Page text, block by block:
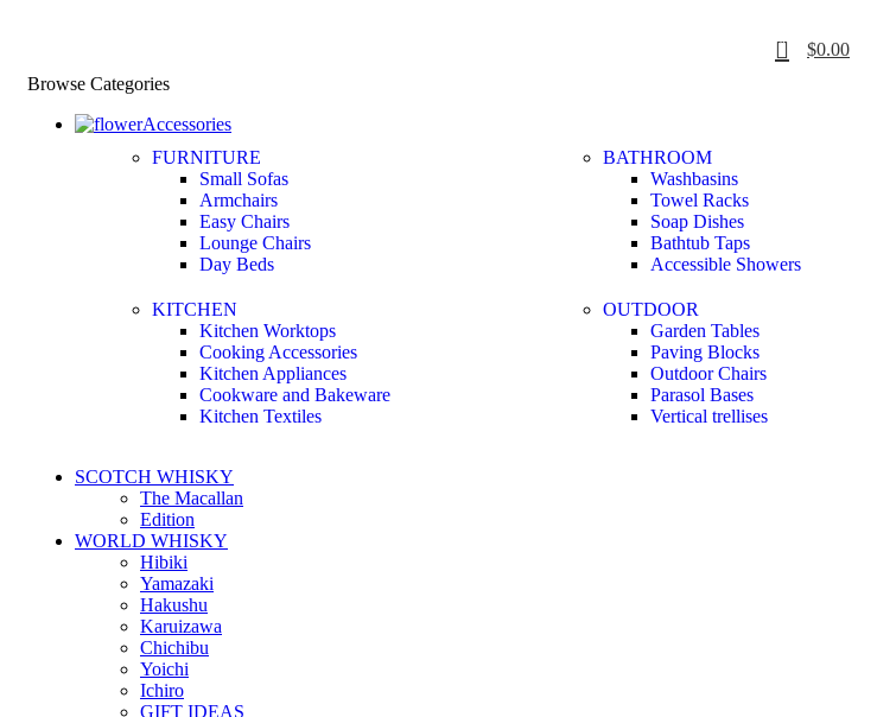
0 $0.00
Browse Categories
Accessories
FURNITURE
Small Sofas
Armchairs
Easy Chairs
Lounge Chairs
Day Beds
KITCHEN
Kitchen Worktops
Cooking Accessories
Kitchen Appliances
Cookware and Bakeware
Kitchen Textiles
BATHROOM
Washbasins
Towel Racks
Soap Dishes
Bathtub Taps
Accessible Showers
OUTDOOR
Garden Tables
Paving Blocks
Outdoor Chairs
Parasol Bases
Vertical trellises
SCOTCH WHISKY
The Macallan
Edition
WORLD WHISKY
Hibiki
Yamazaki
Hakushu
Karuizawa
Chichibu
Yoichi
Ichiro
GIFT IDEAS